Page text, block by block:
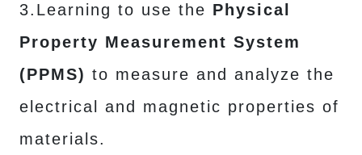
3.Learning to use the Physical
Property Measurement System
(PPMS) to measure and analyze the
electrical and magnetic properties of
materials.